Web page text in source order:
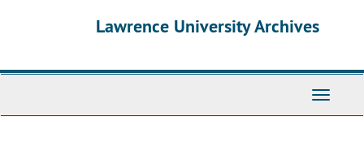
Lawrence University Archives
Toggle